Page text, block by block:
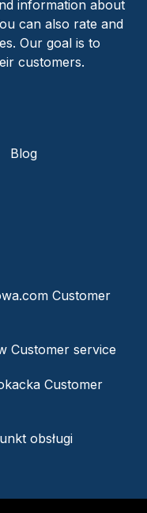
information about
can also rate and
Our goal is to
customers.
Blog
Customer
Customer service
Customer
obsługi